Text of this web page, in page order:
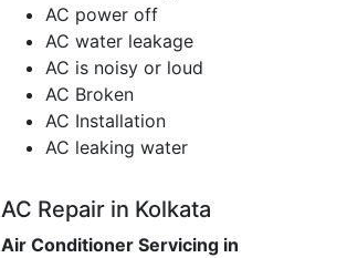
AC power off
AC water leakage
AC is noisy or loud
AC Broken
AC Installation
AC leaking water
AC Repair in Kolkata
Air Conditioner Servicing in